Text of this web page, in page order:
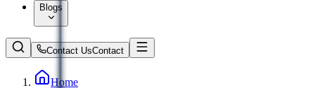
Blogs
Contact UsContact
Home